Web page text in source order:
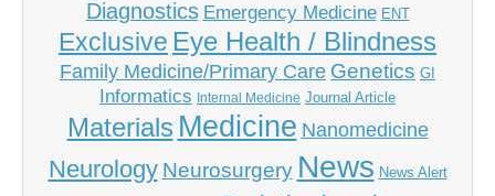
Diagnostics Emergency Medicine ENT
Exclusive Eye Health / Blindness
Family Medicine/Primary Care Genetics GI
Informatics Internal Medicine Journal Article
Materials Medicine Nanomedicine
Neurology Neurosurgery News News Alert